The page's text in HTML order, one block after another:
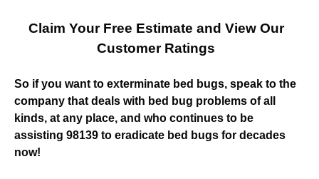
Claim Your Free Estimate and View Our
Customer Ratings
So if you want to exterminate bed bugs, speak to the
company that deals with bed bug problems of all
kinds, at any place, and who continues to be
assisting 98139 to eradicate bed bugs for decades
now!